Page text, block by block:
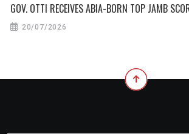
GOV. OTTI RECEIVES ABIA-BORN TOP JAMB
20/07/2026